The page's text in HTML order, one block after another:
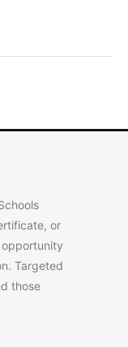
or
Targeted
those